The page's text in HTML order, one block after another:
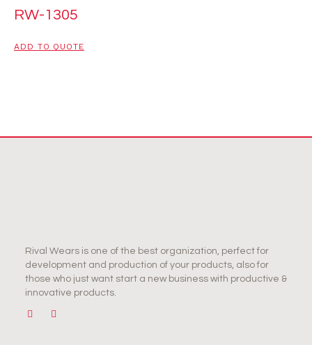
RW-1305
ADD TO QUOTE
Rival Wears is one of the best organization, perfect for
development and production of your products, also for
those who just want start a new business with productive &
innovative products.